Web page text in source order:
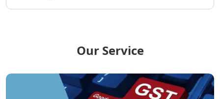
Income Tax Refund Services in
Income Tax Notice Reply services in
ITR Filing Online in Lucknow | Income
Tax Return Filing in Lucknow
Our Service